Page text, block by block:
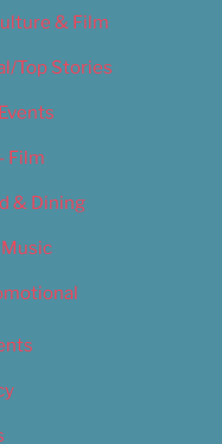
& Film
Top Stories
Film
& Dining